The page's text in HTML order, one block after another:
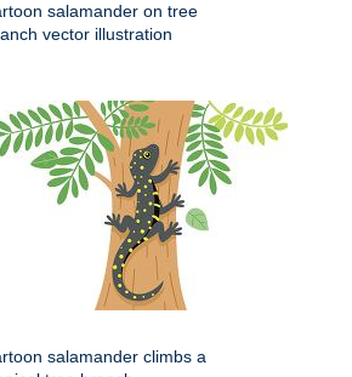
salamander on tree
vector illustration
salamander climbs a